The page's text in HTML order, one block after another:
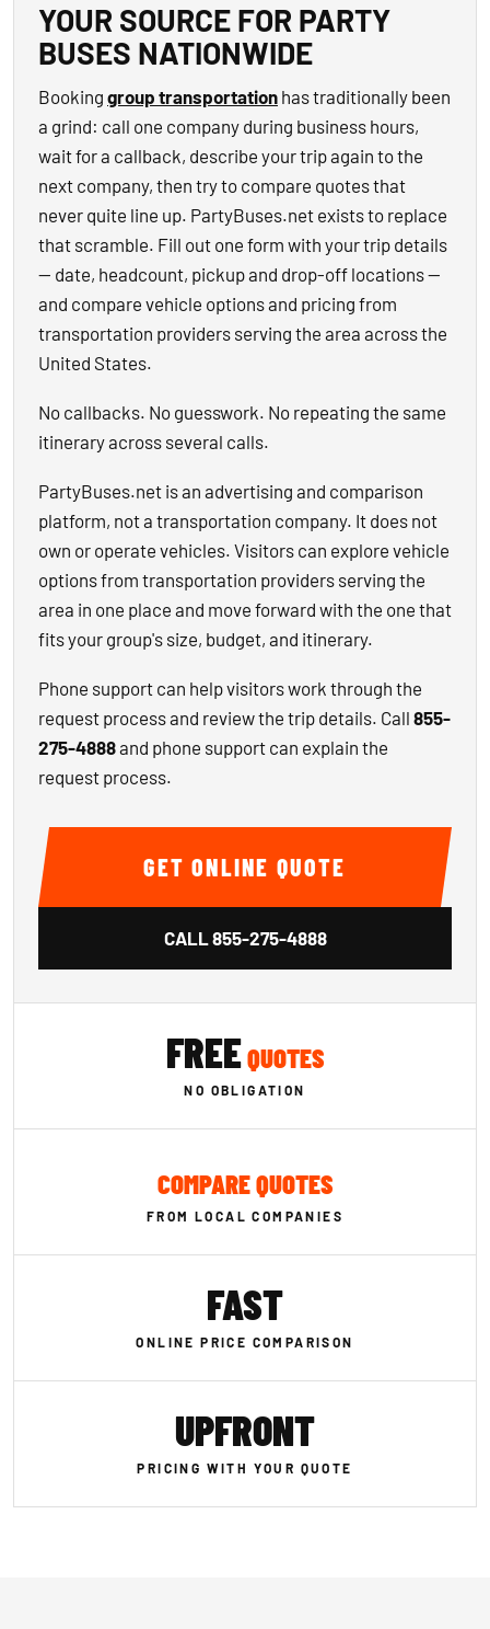
YOUR SOURCE FOR PARTY
BUSES NATIONWIDE
Booking group transportation has traditionally been
a grind: call one company during business hours,
wait for a callback, describe your trip again to the
next company, then try to compare quotes that
never quite line up. PartyBuses.net exists to replace
that scramble. Fill out one form with your trip details
— date, headcount, pickup and drop-off locations —
and compare vehicle options and pricing from
transportation providers serving the area across the
United States.
No callbacks. No guesswork. No repeating the same
itinerary across several calls.
PartyBuses.net is an advertising and comparison
platform, not a transportation company. It does not
own or operate vehicles. Visitors can explore vehicle
options from transportation providers serving the
area in one place and move forward with the one that
fits your group's size, budget, and itinerary.
Phone support can help visitors work through the
request process and review the trip details. Call 855-
275-4888and phone support can explain the
request process.
GET ONLINE QUOTE
CALL855-275-4888
FREEQUOTES
NO OBLIGATION
COMPARE QUOTES
FROM LOCAL COMPANIES
FAST
ONLINE PRICE COMPARISON
UPFRONT
PRICING WITH YOUR QUOTE